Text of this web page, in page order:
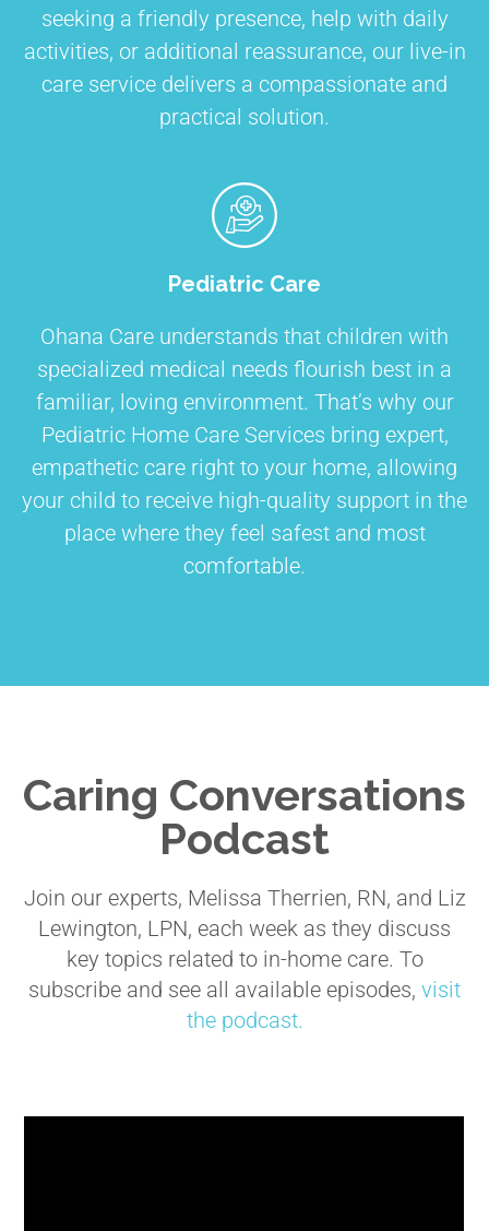
seeking a friendly presence, help with daily
activities, or additional reassurance, our live-in
care service delivers a compassionate and
practical solution.
Pediatric Care
Ohana Care understands that children with
specialized medical needs flourish best in a
familiar, loving environment. That’s why our
Pediatric Home Care Services bring expert,
empathetic care right to your home, allowing
your child to receive high-quality support in the
place where they feel safest and most
comfortable.
Caring Conversations
Podcast
Join our experts, Melissa Therrien, RN, and Liz
Lewington, LPN, each week as they discuss
key topics related to in-home care. To
subscribe and see all available episodes, visit
the podcast.